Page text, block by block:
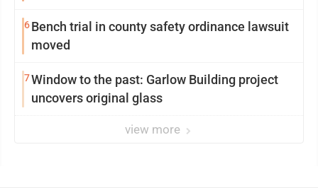
6Bench trial in county safety ordinance lawsuit
moved
7Window to the past: Garlow Building project
uncovers original glass
view more